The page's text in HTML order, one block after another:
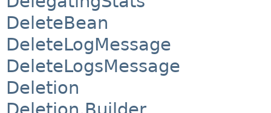
DeleteBean
DeleteLogMessage
DeleteLogsMessage
Deletion